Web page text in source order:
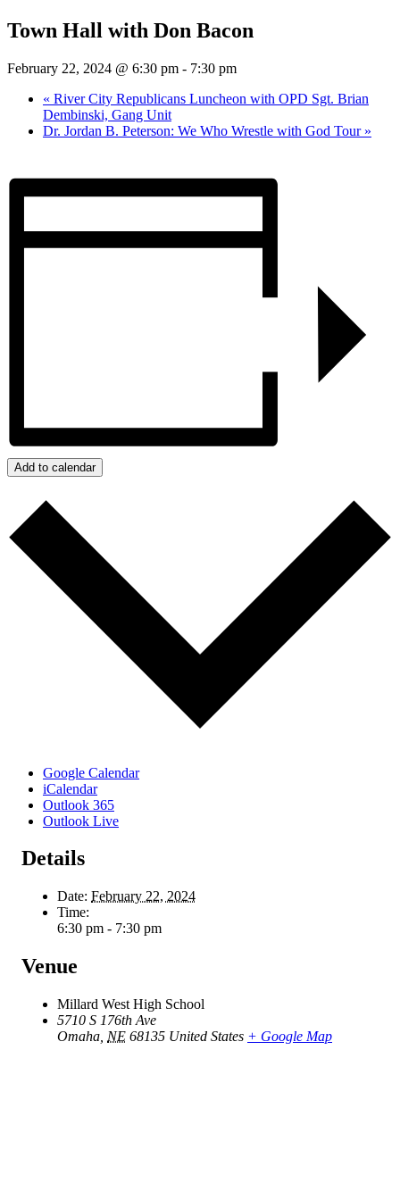
Town Hall with Don Bacon
February 22, 2024 @ 6:30 pm - 7:30 pm
« River City Republicans Luncheon with OPD Sgt. Brian
Dembinski, Gang Unit
Dr. Jordan B. Peterson: We Who Wrestle with God Tour »
Add to calendar
Google Calendar
iCalendar
Outlook 365
Outlook Live
Details
Date: February 22, 2024
Time:
6:30 pm - 7:30 pm
Venue
Millard West High School
5710 S 176th Ave
Omaha NE 68135 United States + Google Map